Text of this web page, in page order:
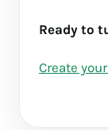
Ready to
Create